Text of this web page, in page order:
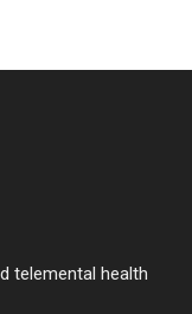
telemental health